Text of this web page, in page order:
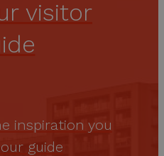
visitor
inspiration you
guide